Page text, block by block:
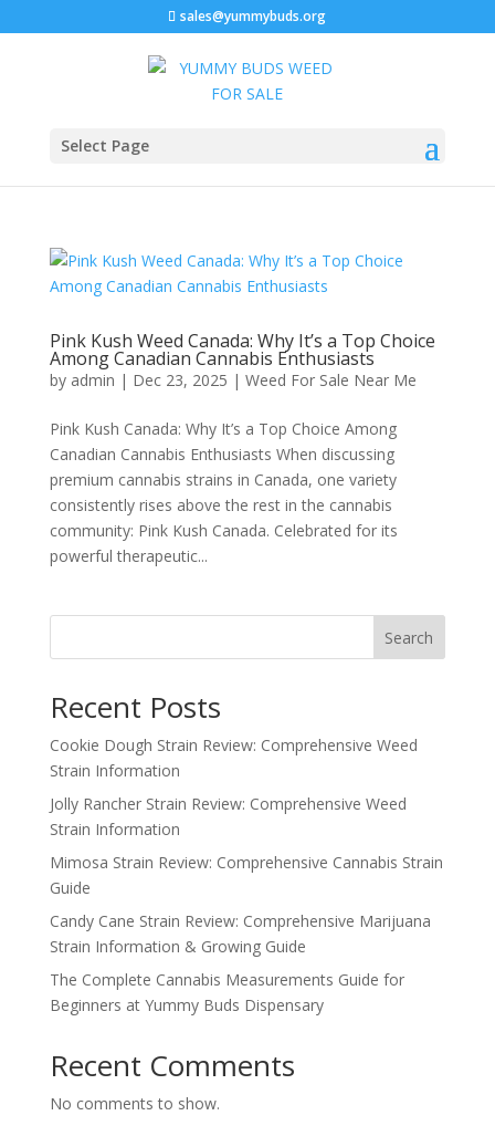
sales@yummybuds.org
Select Page
Pink Kush Weed Canada: Why It’s a Top Choice
Among Canadian Cannabis Enthusiasts
by admin | Dec 23, 2025 | Weed For Sale Near Me
Pink Kush Canada: Why It’s a Top Choice Among
Canadian Cannabis Enthusiasts When discussing
premium cannabis strains in Canada, one variety
consistently rises above the rest in the cannabis
community: Pink Kush Canada. Celebrated for its
powerful therapeutic...
Search
Recent Posts
Cookie Dough Strain Review: Comprehensive Weed
Strain Information
Jolly Rancher Strain Review: Comprehensive Weed
Strain Information
Mimosa Strain Review: Comprehensive Cannabis Strain
Guide
Candy Cane Strain Review: Comprehensive Marijuana
Strain Information & Growing Guide
The Complete Cannabis Measurements Guide for
Beginners at Yummy Buds Dispensary
Recent Comments
No comments to show.